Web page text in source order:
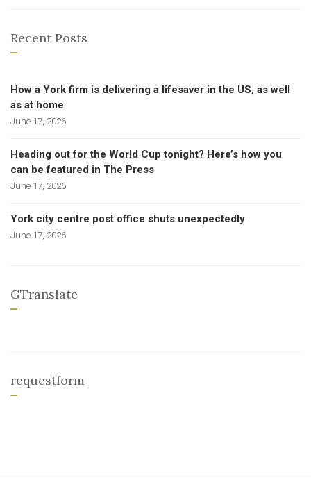
Recent Posts
How a York firm is delivering a lifesaver in the US, as well
as at home
June 17, 2026
Heading out for the World Cup tonight? Here’s how you
can be featured in The Press
June 17, 2026
York city centre post office shuts unexpectedly
June 17, 2026
GTranslate
requestform